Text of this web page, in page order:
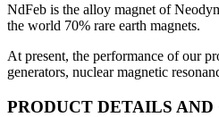
NdFeb is the alloy magnet of
the world 70% rare earth magnets.
At present, the performance of our
generators, nuclear magnetic
PRODUCT DETAILS AND